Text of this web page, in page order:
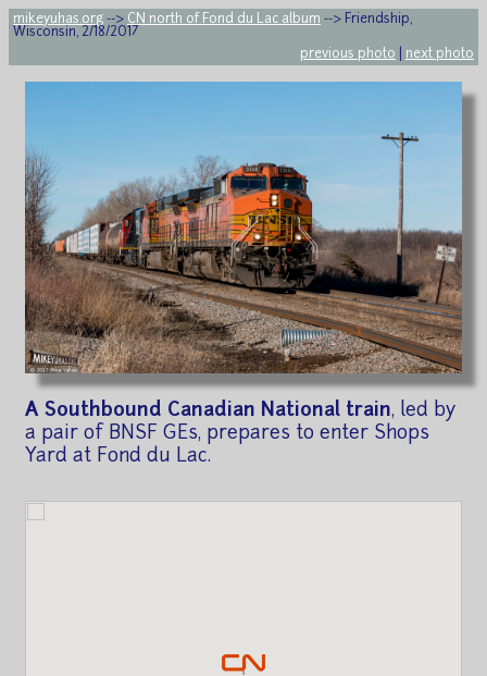
mikeyuhas.org --> CN north of Fond du Lac album --> Friendship,
Wisconsin, 2/18/2017
previous photo
next photo
A Southbound Canadian National train, led by
a pair of BNSF GEs, prepares to enter Shops
Yard at Fond du Lac.